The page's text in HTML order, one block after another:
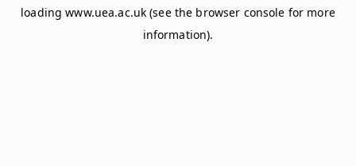
loadingwww.uea.ac.uk (see the browser console for more
information).